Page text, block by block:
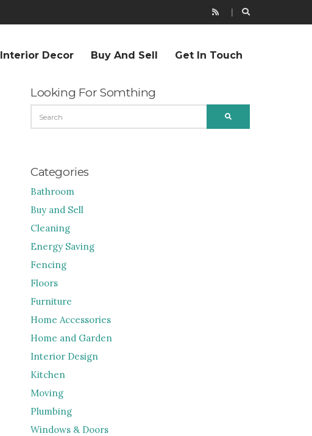
Interior Decor Buy And Sell Get In Touch
Looking For Somthing
FOR:
Categories
Bathroom
Buy and Sell
Cleaning
Energy Saving
Fencing
Floors
Furniture
Home Accessories
Home and Garden
Interior Design
Kitchen
Moving
Plumbing
Windows & Doors